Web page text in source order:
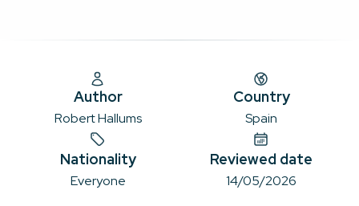
Author
Robert Hallums
Country
Spain
Nationality
Everyone
Reviewed date
14/05/2026